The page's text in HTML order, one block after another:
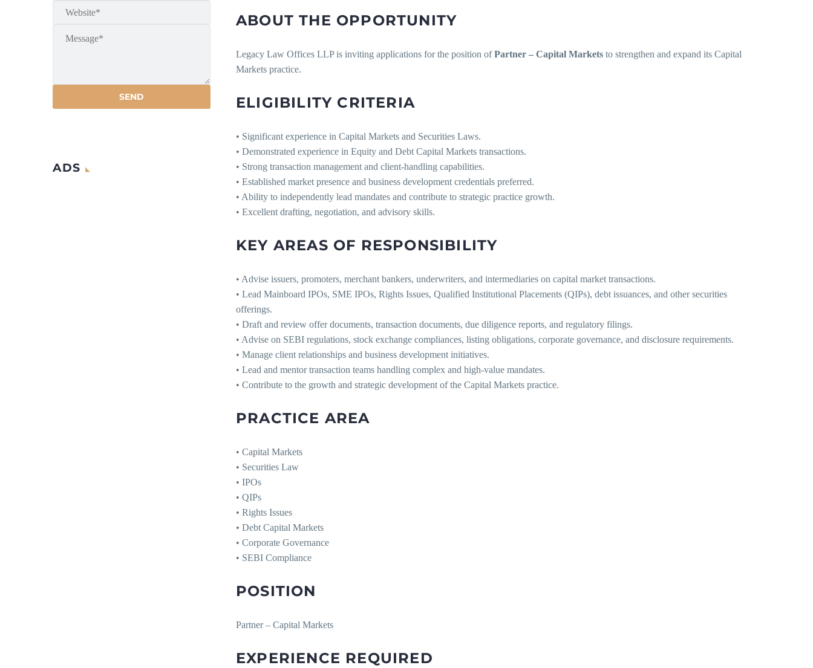
ABOUT THE OPPORTUNITY
Legacy Law Offices LLP is inviting applications for the position ofPartner – Capital Markets to strengthen and expand its Capital
Markets practice.
ELIGIBILITY CRITERIA
• Significant experience in Capital Markets and Securities Laws.
• Demonstrated experience in Equity and Debt Capital Markets transactions.
• Strong transaction management and client-handling capabilities.
• Established market presence and business development credentials preferred.
• Ability to independently lead mandates and contribute to strategic practice growth.
• Excellent drafting, negotiation, and advisory skills.
KEY AREAS OF RESPONSIBILITY
• Advise issuers, promoters, merchant bankers, underwriters, and intermediaries on capital market transactions.
• Lead Mainboard IPOs, SME IPOs, Rights Issues, Qualified Institutional Placements (QIPs), debt issuances, and other securities
offerings.
• Draft and review offer documents, transaction documents, due diligence reports, and regulatory filings.
• Advise on SEBI regulations, stock exchange compliances, listing obligations, corporate governance, and disclosure requirements.
• Manage client relationships and business development initiatives.
• Lead and mentor transaction teams handling complex and high-value mandates.
• Contribute to the growth and strategic development of the Capital Markets practice.
PRACTICE AREA
• Capital Markets
• Securities Law
• IPOs
• QIPs
• Rights Issues
• Debt Capital Markets
• Corporate Governance
• SEBI Compliance
POSITION
Partner – Capital Markets
EXPERIENCE REQUIRED
ADS